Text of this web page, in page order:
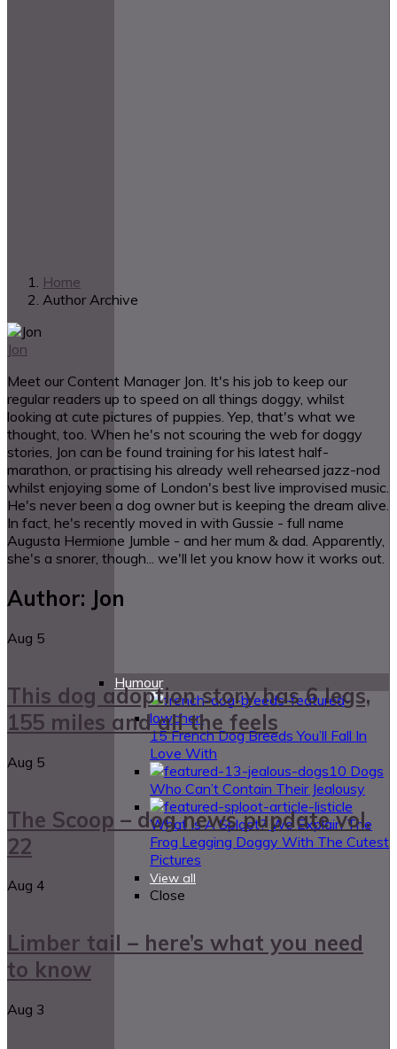
Humour
15 French Dog Breeds You’ll Fall In
Love With
10 Dogs
Who Can’t Contain Their Jealousy
What Is A Sploot? We Explain The
Frog Legging Doggy With The Cutest
Pictures
View all
Close
Home
Author Archive
Jon
Meet our Content Manager Jon. It's his job to keep our
regular readers up to speed on all things doggy, whilst
looking at cute pictures of puppies. Yep, that's what we
thought, too. When he's not scouring the web for doggy
stories, Jon can be found training for his latest half-
marathon, or practising his already well rehearsed jazz-nod
whilst enjoying some of London's best live improvised music.
He's never been a dog owner but is keeping the dream alive.
In fact, he's recently moved in with Gussie - full name
Augusta Hermione Jumble - and her mum & dad. Apparently,
she's a snorer, though... we'll let you know how it works out.
Author: Jon
Aug 5
This dog adoption story has 6 legs,
155 miles and all the feels
Aug 5
The Scoop – dog news pupdate vol.
22
Aug 4
Limber tail – here’s what you need
to know
Aug 3